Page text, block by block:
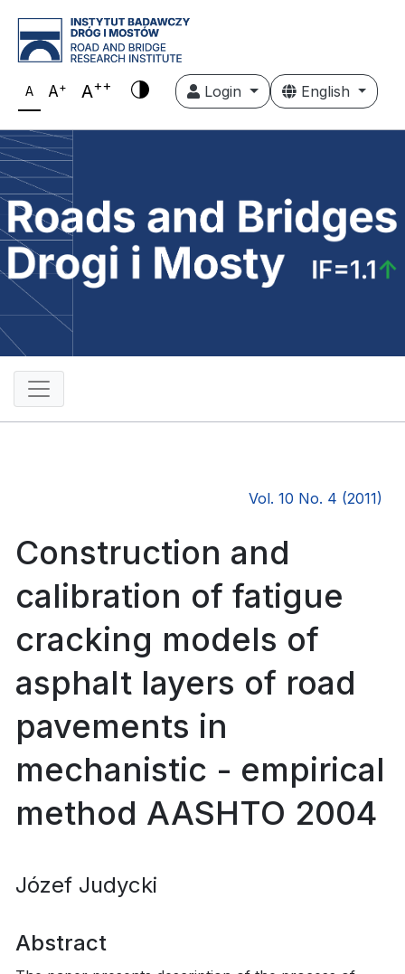
A A+ A++ Login English
Vol. 10 No. 4 (2011)
Construction and
calibration of fatigue
cracking models of
asphalt layers of road
pavements in
mechanistic - empirical
method AASHTO 2004
Józef Judycki
Abstract